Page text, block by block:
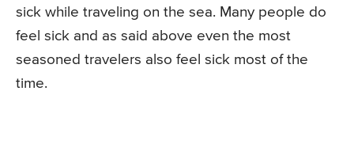
sick while traveling on the sea. Many people do
feel sick and as said above even the most
seasoned travelers also feel sick most of the
time.